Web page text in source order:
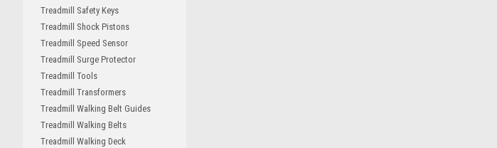
Treadmill Safety Keys
Treadmill Shock Pistons
Treadmill Speed Sensor
Treadmill Surge Protector
Treadmill Tools
Treadmill Transformers
Treadmill Walking Belt Guides
Treadmill Walking Belts
Treadmill Walking Deck